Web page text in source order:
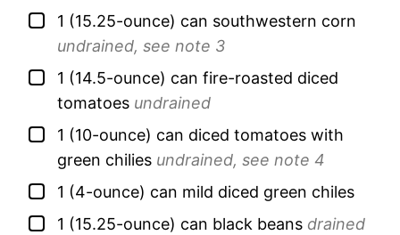
▢
1 (15.25-ounce) can southwestern corn
undrained, see note 3
▢
1 (14.5-ounce) can fire-roasted diced
tomatoes undrained
▢
1 (10-ounce) can diced tomatoes with
green chilies undrained, see note 4
▢
1 (4-ounce) can mild diced green chiles
▢
1 (15.25-ounce) can black beans drained